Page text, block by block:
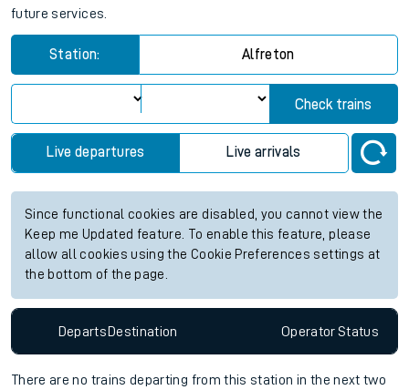
future services.
Station: Alfreton
Check trains
Live departures Live arrivals
Since functional cookies are disabled, you cannot view the
Keep me Updated feature. To enable this feature, please
allow all cookies using the Cookie Preferences settings at
the bottom of the page.
DepartsDestination OperatorStatus
There are no trains departing from this station in the next two